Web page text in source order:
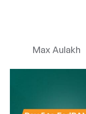
Max Aulakh